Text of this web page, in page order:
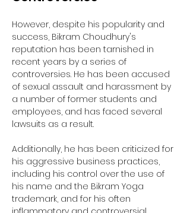
However, despite his popularity and
success, Bikram Choudhury's
reputation has been tarnished in
recent years by a series of
controversies. He has been accused
of sexual assault and harassment by
a number of former students and
employees, and has faced several
lawsuits as a result.
Additionally, he has been criticized for
his aggressive business practices,
including his control over the use of
his name and the Bikram Yoga
trademark, and for his often